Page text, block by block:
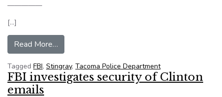
—————
[…]
Read More…
Tagged FBI, Stingray, Tacoma Police Department
FBI investigates security of Clinton
emails